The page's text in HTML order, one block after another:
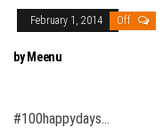
February 1, 2014 Off
by Meenu
#100happydays…